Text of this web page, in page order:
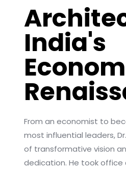
India's
From an economist to
most influential leaders,
of transformative vision
dedication. He took office